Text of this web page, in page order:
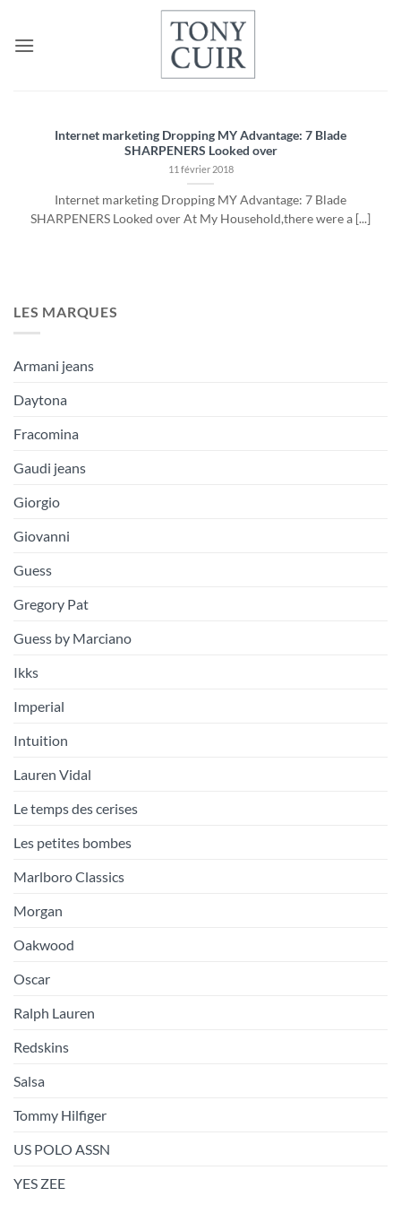
contenu
Internet marketing Dropping MY Advantage: 7 Blade
SHARPENERS Looked over
11 février 2018
Internet marketing Dropping MY Advantage: 7 Blade
SHARPENERS Looked over At My Household,there were a [...]
LES MARQUES
Armani jeans
Daytona
Fracomina
Gaudi jeans
Giorgio
Giovanni
Guess
Gregory Pat
Guess by Marciano
Ikks
Imperial
Intuition
Lauren Vidal
Le temps des cerises
Les petites bombes
Marlboro Classics
Morgan
Oakwood
Oscar
Ralph Lauren
Redskins
Salsa
Tommy Hilfiger
US POLO ASSN
YES ZEE